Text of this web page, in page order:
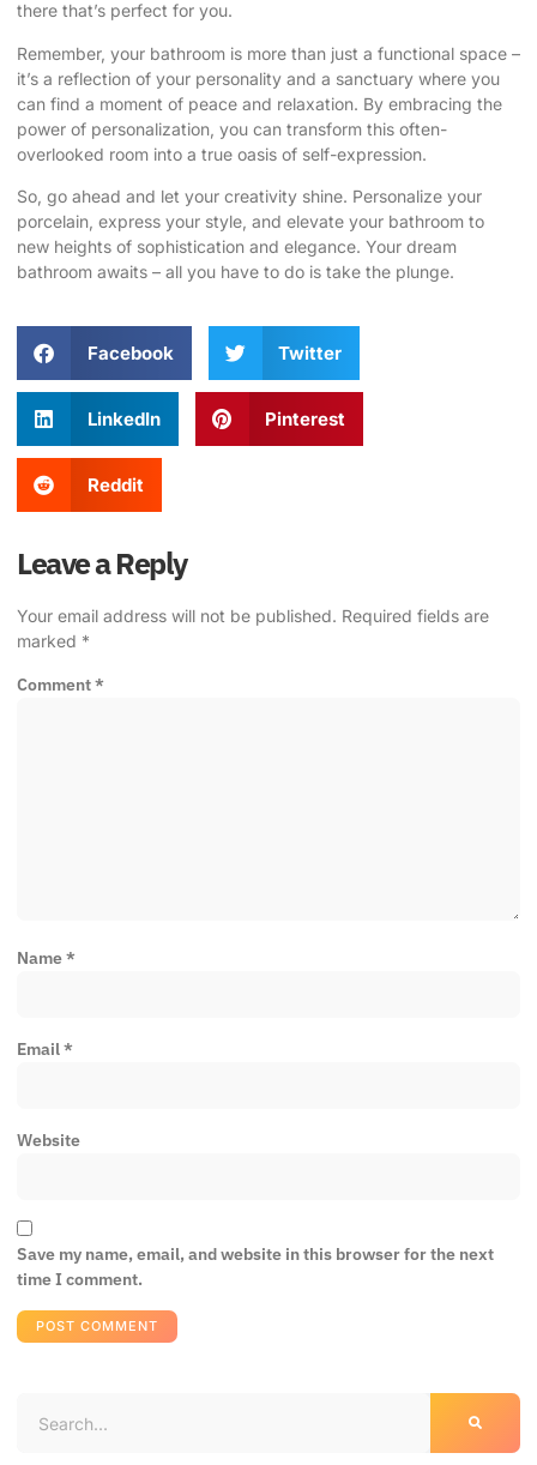
there that’s perfect for you.
Remember, your bathroom is more than just a functional space –
it’s a reflection of your personality and a sanctuary where you
can find a moment of peace and relaxation. By embracing the
power of personalization, you can transform this often-
overlooked room into a true oasis of self-expression.
So, go ahead and let your creativity shine. Personalize your
porcelain, express your style, and elevate your bathroom to
new heights of sophistication and elegance. Your dream
bathroom awaits – all you have to do is take the plunge.
Facebook Twitter
LinkedIn Pinterest
Reddit
Leave a Reply
Your email address will not be published. Required fields are
marked *
Comment*
Name*
Email*
Website
Save my name, email, and website in this browser for the next
time I comment.